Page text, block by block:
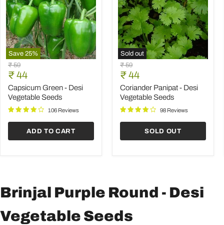
Save 25%
Capsicum
Green
Desi
Vegetable
Seeds
Original
price
₹ 59
Current
price
₹ 44
Capsicum Green - Desi
Vegetable Seeds
106 Reviews
ADD TO CART
Sold out
Coriander
Panipat
Desi
Vegetable
Seeds
Original
price
₹ 59
Current
price
₹ 44
Coriander Panipat - Desi
Vegetable Seeds
98 Reviews
SOLD OUT
Brinjal Purple Round - Desi
Vegetable Seeds